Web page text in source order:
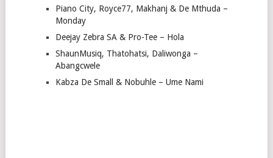
Piano City, Royce77, Makhanj & De Mthuda –
Monday
Deejay Zebra SA & Pro-Tee – Hola
ShaunMusiq, Thatohatsi, Daliwonga –
Abangcwele
Kabza De Small & Nobuhle – Ume Nami